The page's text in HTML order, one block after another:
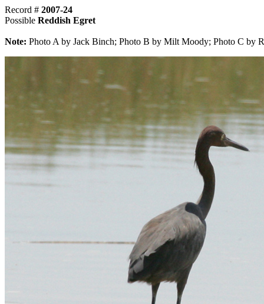
Record # 2007-24
Possible Reddish Egret
Note: Photo A by Jack Binch; Photo B by Milt Moody; Photo C by